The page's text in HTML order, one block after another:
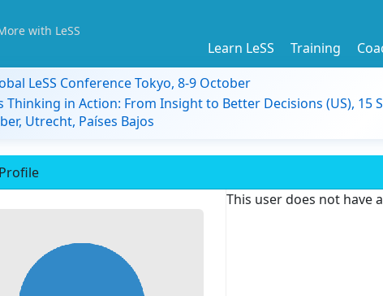
with LeSS
Learn LeSS Training
LeSS Conference Tokyo, 8-9 October
Thinking in Action: From Insight to Better Decisions (US), 15
Utrecht, Países Bajos
This user does not have